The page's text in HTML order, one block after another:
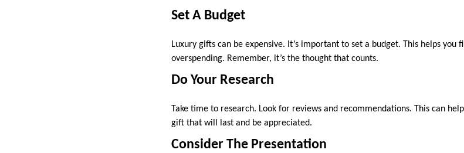
Set A Budget
Luxury gifts can be expensive. It’s important to set a budget. This helps you
overspending. Remember, it’s the thought that counts.
Do Your Research
Take time to research. Look for reviews and recommendations. This can
gift that will last and be appreciated.
Consider The Presentation